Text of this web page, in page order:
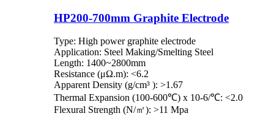
HP200-700mm Graphite Electrode
Type: High power graphite electrode
Application: Steel Making/Smelting Steel
Length: 1400~2800mm
Resistance (μΩ.m): <6.2
Apparent Density (g/cm³ ): >1.67
Thermal Expansion (100-600℃) x 10-6/℃: <2.0
Flexural Strength (N/㎡): >11 Mpa